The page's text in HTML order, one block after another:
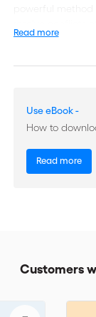
the author
Written in an
references, this
negotiation and
business
project
Read more
Use eBook -
How to
Read more
Customers